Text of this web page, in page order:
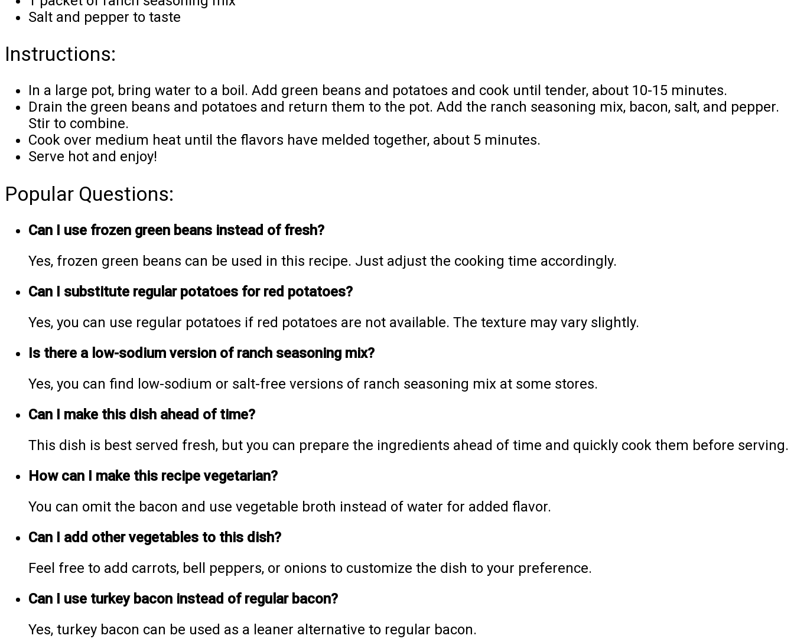
Salt and pepper to taste
Instructions:
In a large pot, bring water to a boil. Add green beans and potatoes and cook until tender, about 10-15 minutes.
Drain the green beans and potatoes and return them to the pot. Add the ranch seasoning mix, bacon, salt, and pepper.
Stir to combine.
Cook over medium heat until the flavors have melded together, about 5 minutes.
Serve hot and enjoy!
Popular Questions:
Can I use frozen green beans instead of fresh?
Yes, frozen green beans can be used in this recipe. Just adjust the cooking time accordingly.
Can I substitute regular potatoes for red potatoes?
Yes, you can use regular potatoes if red potatoes are not available. The texture may vary slightly.
Is there a low-sodium version of ranch seasoning mix?
Yes, you can find low-sodium or salt-free versions of ranch seasoning mix at some stores.
Can I make this dish ahead of time?
This dish is best served fresh, but you can prepare the ingredients ahead of time and quickly cook them before serving.
How can I make this recipe vegetarian?
You can omit the bacon and use vegetable broth instead of water for added flavor.
Can I add other vegetables to this dish?
Feel free to add carrots, bell peppers, or onions to customize the dish to your preference.
Can I use turkey bacon instead of regular bacon?
Yes, turkey bacon can be used as a leaner alternative to regular bacon.